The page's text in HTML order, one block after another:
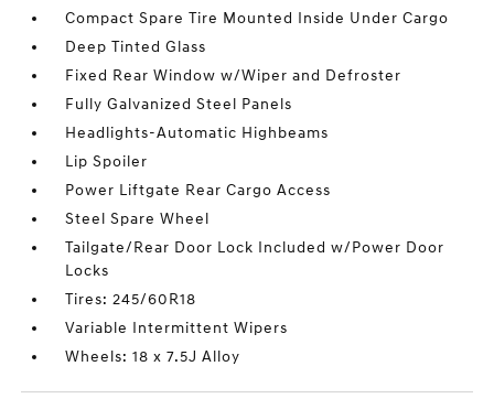
Compact Spare Tire Mounted Inside Under Cargo
Deep Tinted Glass
Fixed Rear Window w/Wiper and Defroster
Fully Galvanized Steel Panels
Headlights-Automatic Highbeams
Lip Spoiler
Power Liftgate Rear Cargo Access
Steel Spare Wheel
Tailgate/Rear Door Lock Included w/Power Door
Locks
Tires: 245/60R18
Variable Intermittent Wipers
Wheels: 18 x 7.5J Alloy